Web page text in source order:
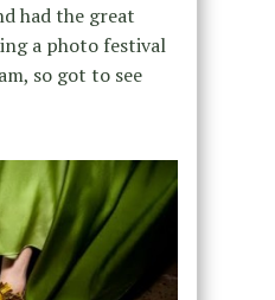
had the great
a photo festival
so got to see